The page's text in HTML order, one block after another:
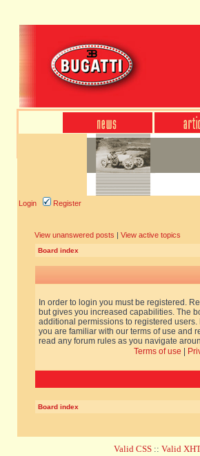
Login Register
View unanswered posts | View active topics
Board index
In order to login you must be registered.
but gives you increased capabilities. The
additional permissions to registered
you are familiar with our terms of use and
read any forum rules as you navigate
Terms of use
Board index
Valid CSS :: Valid